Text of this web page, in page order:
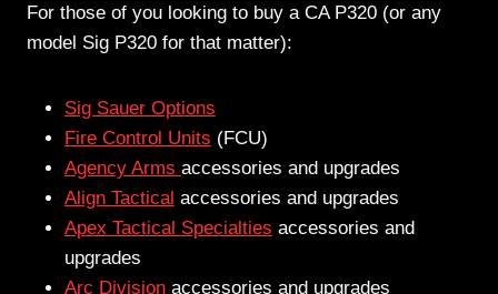
For those of you looking to buy a CA P320 (or any
model Sig P320 for that matter):
Sig Sauer Options
Fire Control Units (FCU)
Agency Arms accessories and upgrades
Align Tactical accessories and upgrades
Apex Tactical Specialties accessories and
upgrades
Arc Division accessories and upgrades